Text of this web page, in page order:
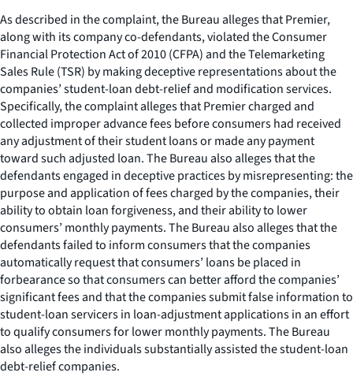
As described in the complaint, the Bureau alleges that Premier,
along with its company co-defendants, violated the Consumer
Financial Protection Act of 2010 (CFPA) and the Telemarketing
Sales Rule (TSR) by making deceptive representations about the
companies’ student-loan debt-relief and modification services.
Specifically, the complaint alleges that Premier charged and
collected improper advance fees before consumers had received
any adjustment of their student loans or made any payment
toward such adjusted loan. The Bureau also alleges that the
defendants engaged in deceptive practices by misrepresenting: the
purpose and application of fees charged by the companies, their
ability to obtain loan forgiveness, and their ability to lower
consumers’ monthly payments. The Bureau also alleges that the
defendants failed to inform consumers that the companies
automatically request that consumers’ loans be placed in
forbearance so that consumers can better afford the companies’
significant fees and that the companies submit false information to
student-loan servicers in loan-adjustment applications in an effort
to qualify consumers for lower monthly payments. The Bureau
also alleges the individuals substantially assisted the student-loan
debt-relief companies.